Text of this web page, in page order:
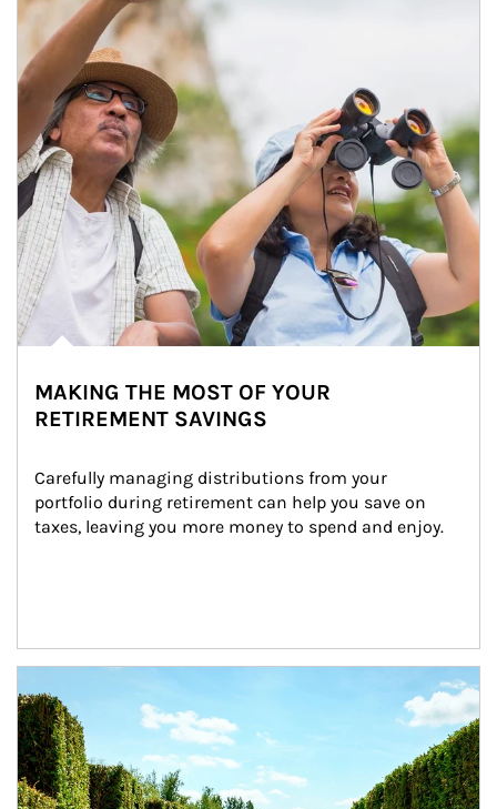
MAKING THE MOST OF YOUR
RETIREMENT SAVINGS
Carefully managing distributions from your
portfolio during retirement can help you save on
taxes, leaving you more money to spend and enjoy.